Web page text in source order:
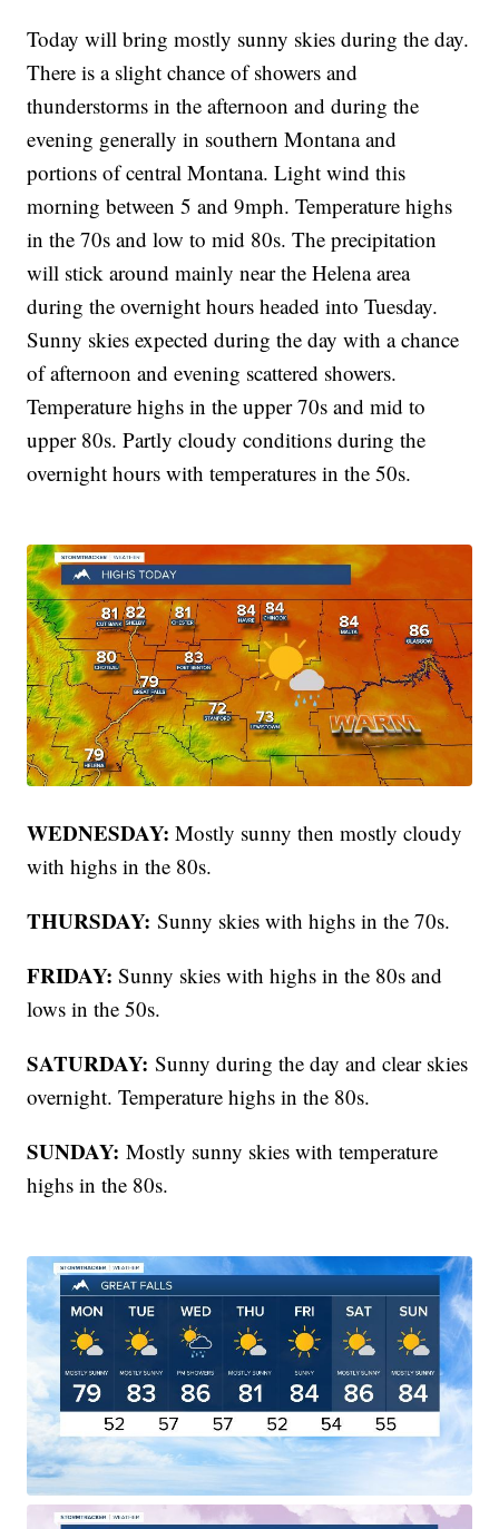
Today will bring mostly sunny skies during the day.
There is a slight chance of showers and
thunderstorms in the afternoon and during the
evening generally in southern Montana and
portions of central Montana. Light wind this
morning between 5 and 9mph. Temperature highs
in the 70s and low to mid 80s. The precipitation
will stick around mainly near the Helena area
during the overnight hours headed into Tuesday.
Sunny skies expected during the day with a chance
of afternoon and evening scattered showers.
Temperature highs in the upper 70s and mid to
upper 80s. Partly cloudy conditions during the
overnight hours with temperatures in the 50s.
WEDNESDAY: Mostly sunny then mostly cloudy
with highs in the 80s.
THURSDAY:Sunny skies with highs in the 70s.
FRIDAY: Sunny skies with highs in the 80s and
lows in the 50s.
SATURDAY:Sunny during the day and clear skies
overnight. Temperature highs in the 80s.
SUNDAY:Mostly sunny skies with temperature
highs in the 80s.